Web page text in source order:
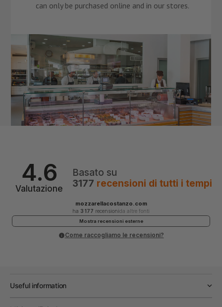
can only be purchased online and in our stores.
4.6
Valutazione
Basato su
3177 recensioni di tutti i tempi
mozzarellacostanzo.com
ha 3 177 recensionida altre fonti
Mostra recensioni esterne
Come raccogliamo le recensioni?
Useful information